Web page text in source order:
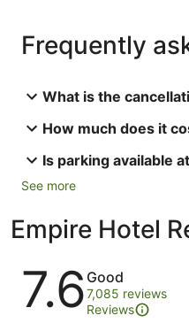
Frequently
What is the
How much does it
Is parking available
See more
Empire Hotel
Reviews
7.6 Good
7,085 reviews
Reviews